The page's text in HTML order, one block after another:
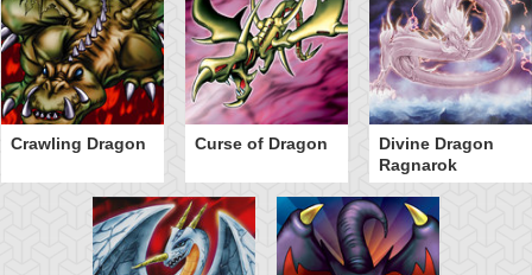
Crawling Dragon Curse of Dragon
Divine Dragon
Ragnarok